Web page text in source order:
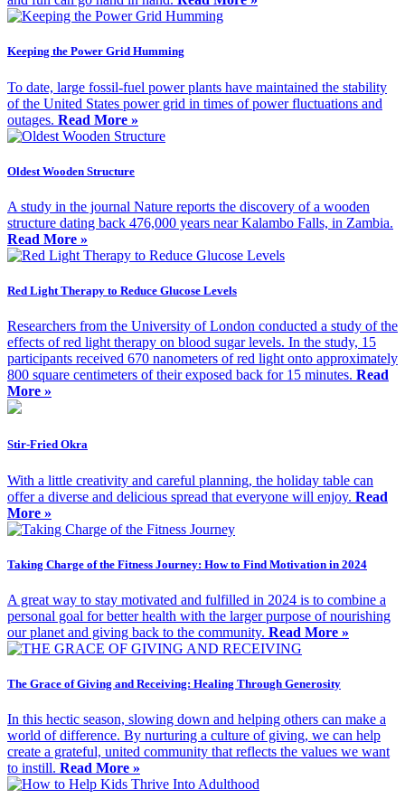
Keeping the Power Grid Humming
To date, large fossil-fuel power plants have maintained the stability
of the United States power grid in times of power fluctuations and
outages. Read More »
Oldest Wooden Structure
A study in the journal Nature reports the discovery of a wooden
structure dating back 476,000 years near Kalambo Falls, in Zambia.
Read More »
Red Light Therapy to Reduce Glucose Levels
Researchers from the University of London conducted a study of the
effects of red light therapy on blood sugar levels. In the study, 15
participants received 670 nanometers of red light onto approximately
800 square centimeters of their exposed back for 15 minutes. Read
More »
Stir-Fried Okra
With a little creativity and careful planning, the holiday table can
offer a diverse and delicious spread that everyone will enjoy. Read
More »
Taking Charge of the Fitness Journey: How to Find Motivation in 2024
A great way to stay motivated and fulfilled in 2024 is to combine a
personal goal for better health with the larger purpose of nourishing
our planet and giving back to the community. Read More »
The Grace of Giving and Receiving: Healing Through Generosity
In this hectic season, slowing down and helping others can make a
world of difference. By nurturing a culture of giving, we can help
create a grateful, united community that reflects the values we want
to instill. Read More »